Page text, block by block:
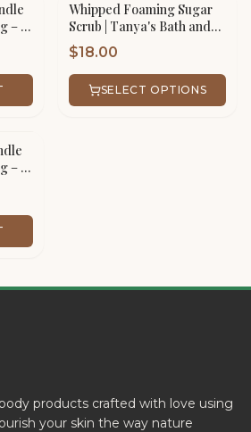
– 16
Whipped Foaming Sugar
Scrub | Tanya's Bath and
Body
$18.00
SELECT OPTIONS
– 16
products crafted with love using
your skin the way nature